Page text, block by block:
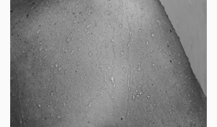
ACCA KAPPA embodies a rich heritage of Italian
craftsmanship, producing exceptional fragrances
and body care products for over a century. This
family-run brand combines simplicity with a
passion for authentic beauty, ensuring each
product is crafted with care. From luxurious
shampoos to exquisite scents. At ACCA KAPPA,
beauty is not just a routine; it’s a celebration of
authenticity and craftsmanship.